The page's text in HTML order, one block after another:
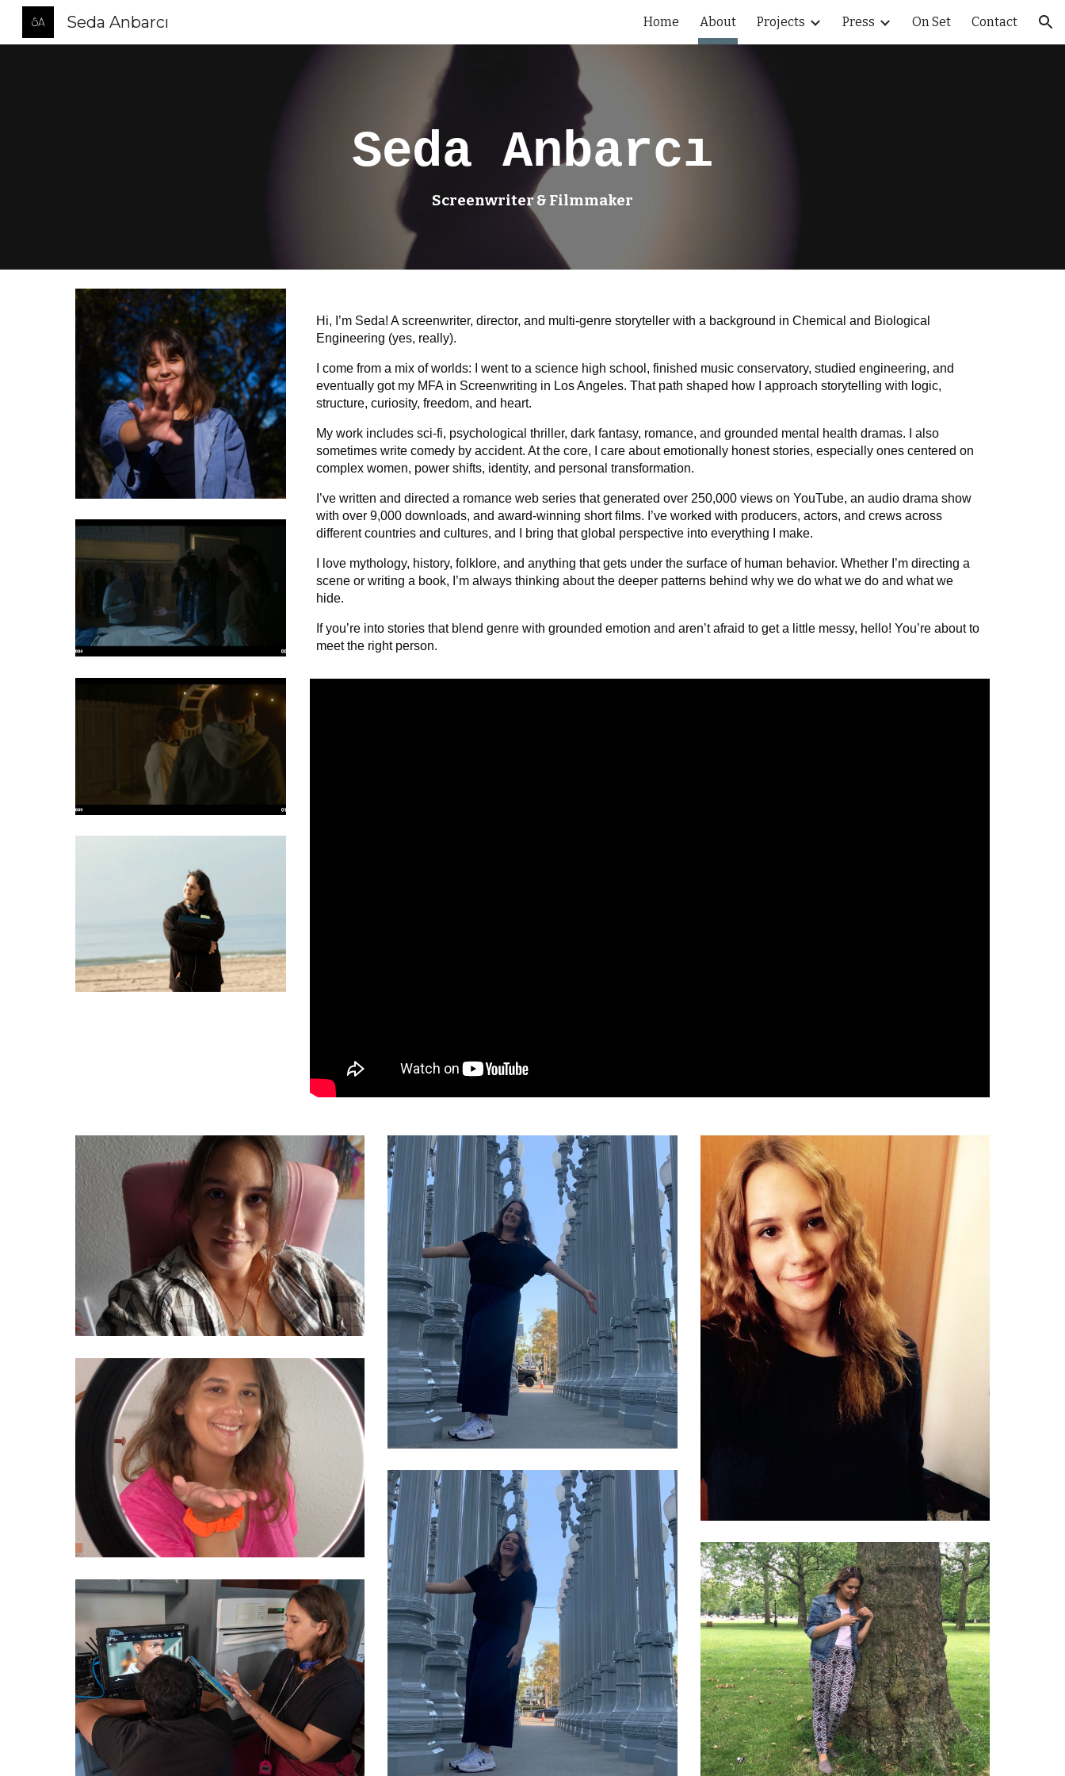
Skip to navigation
Seda Anbarcı Home About Projects Press On Set Contact
Seda Anbarcı
Screenwriter & Filmmaker
Hi, I’m Seda! A screenwriter, director, and multi-genre storyteller with a background in Chemical and Biological
Engineering (yes, really).
I come from a mix of worlds: I went to a science high school, finished music conservatory, studied engineering, and
eventually got my MFA in Screenwriting in Los Angeles. That path shaped how I approach storytelling with logic,
structure, curiosity, freedom, and heart.
My work includes sci-fi, psychological thriller, dark fantasy, romance, and grounded mental health dramas. I also
sometimes write comedy by accident. At the core, I care about emotionally honest stories, especially ones centered on
complex women, power shifts, identity, and personal transformation.
I’ve written and directed a romance web series that generated over 250,000 views on YouTube, an audio drama show
with over 9,000 downloads, and award-winning short films. I’ve worked with producers, actors, and crews across
different countries and cultures, and I bring that global perspective into everything I make.
I love mythology, history, folklore, and anything that gets under the surface of human behavior. Whether I’m directing a
scene or writing a book, I’m always thinking about the deeper patterns behind why we do what we do and what we
hide.
If you’re into stories that blend genre with grounded emotion and aren’t afraid to get a little messy, hello! You’re about to
meet the right person.